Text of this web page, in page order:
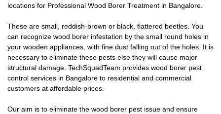
locations for Professional Wood Borer Treatment in Bangalore.
These are small, reddish-brown or black, flattered beetles. You
can recognize wood borer infestation by the small round holes in
your wooden appliances, with fine dust falling out of the holes. It is
necessary to eliminate these pests else they will cause major
structural damage. TechSquadTeam provides wood borer pest
control services in Bangalore to residential and commercial
customers at affordable prices.
Our aim is to eliminate the wood borer pest issue and ensure